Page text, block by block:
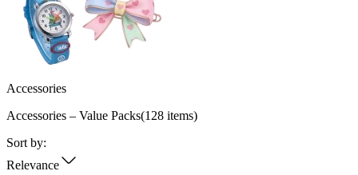
Accessories
Accessories – Value Packs(128 items)
Sort by:
Relevance